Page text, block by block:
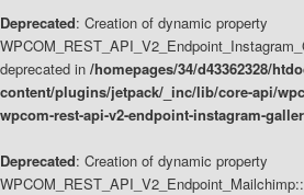
Deprecated: Creation of dynamic property
deprecated in /homepages/34/d43362328/
content/plugins/jetpack/_inc/lib/core-api/
wpcom-rest-api-v2-endpoint-instagram-
Deprecated: Creation of dynamic property